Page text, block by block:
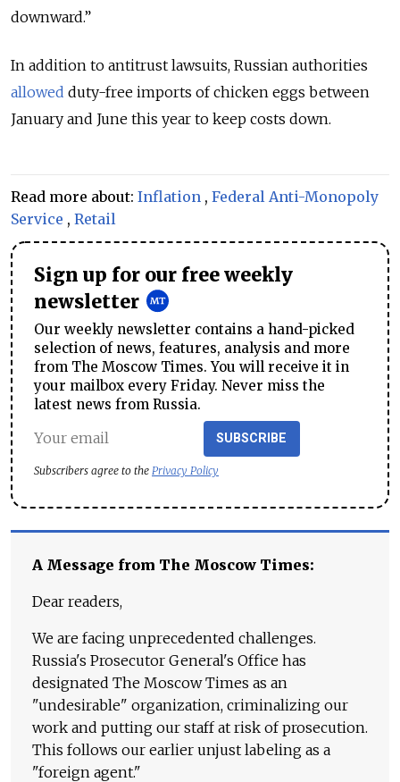
downward.”
In addition to antitrust lawsuits, Russian authorities
allowed duty-free imports of chicken eggs between
January and June this year to keep costs down.
Read more about: Inflation , Federal Anti-Monopoly
Service , Retail
Sign up for our free weekly
newsletter
Our weekly newsletter contains a hand-picked
selection of news, features, analysis and more
from The Moscow Times. You will receive it in
your mailbox every Friday. Never miss the
latest news from Russia.
SUBSCRIBE
Subscribers agree to the Privacy Policy
A Message from The Moscow Times:
Dear readers,
We are facing unprecedented challenges.
Russia's Prosecutor General's Office has
designated The Moscow Times as an
"undesirable" organization, criminalizing our
work and putting our staff at risk of prosecution.
This follows our earlier unjust labeling as a
"foreign agent."